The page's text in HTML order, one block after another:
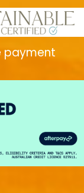
payment